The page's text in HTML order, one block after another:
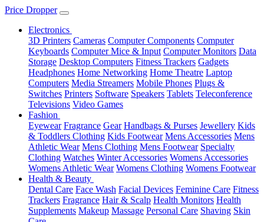
Price Dropper
Electronics
3D Printers Cameras Computer Components Computer
Keyboards Computer Mice & Input Computer Monitors Data
Storage Desktop Computers Fitness Trackers Gadgets
Headphones Home Networking Home Theatre Laptop
Computers Media Streamers Mobile Phones Plugs &
Switches Printers Software Speakers Tablets Teleconference
Televisions Video Games
Fashion
Eyewear Fragrance Gear Handbags & Purses Jewellery Kids
& Toddlers Clothing Kids Footwear Mens Accessories Mens
Athletic Wear Mens Clothing Mens Footwear Specialty
Clothing Watches Winter Accessories Womens Accessories
Womens Athletic Wear Womens Clothing Womens Footwear
Health & Beauty
Dental Care Face Wash Facial Devices Feminine Care Fitness
Trackers Fragrance Hair & Scalp Health Monitors Health
Supplements Makeup Massage Personal Care Shaving Skin